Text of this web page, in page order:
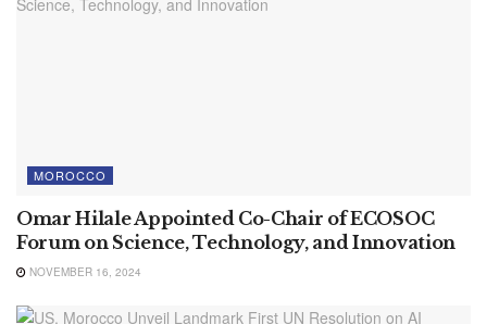
MOROCCO
Omar Hilale Appointed Co-Chair of ECOSOC
Forum on Science, Technology, and Innovation
NOVEMBER 16, 2024